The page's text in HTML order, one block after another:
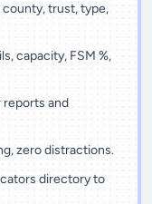
trust, type,
capacity, FSM %,
reports and
zero distractions.
directory to